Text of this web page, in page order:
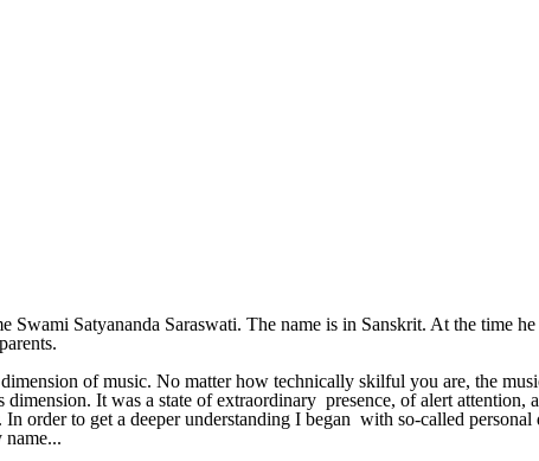
Satyananda Saraswati. The name is in Sanskrit. At the time
of music. No matter how technically skilful you are, the
It was a state of extraordinary presence, of alert
order to get a deeper understanding I began with so-called